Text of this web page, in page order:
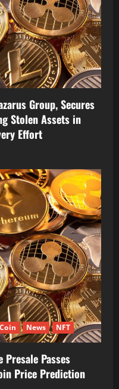
Group, Secures
Stolen Assets in
Effort
News NFT
Presale Passes
Price Prediction